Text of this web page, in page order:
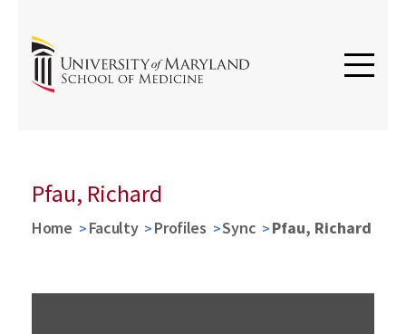
Pfau, Richard
Home Faculty Profiles Sync Pfau, Richard